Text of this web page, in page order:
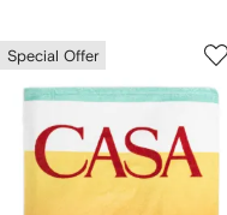
Special Offer